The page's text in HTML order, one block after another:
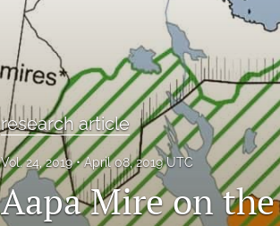
research article
Vol. 24, 2019 April 08, 2019 UTC
Aapa Mire on